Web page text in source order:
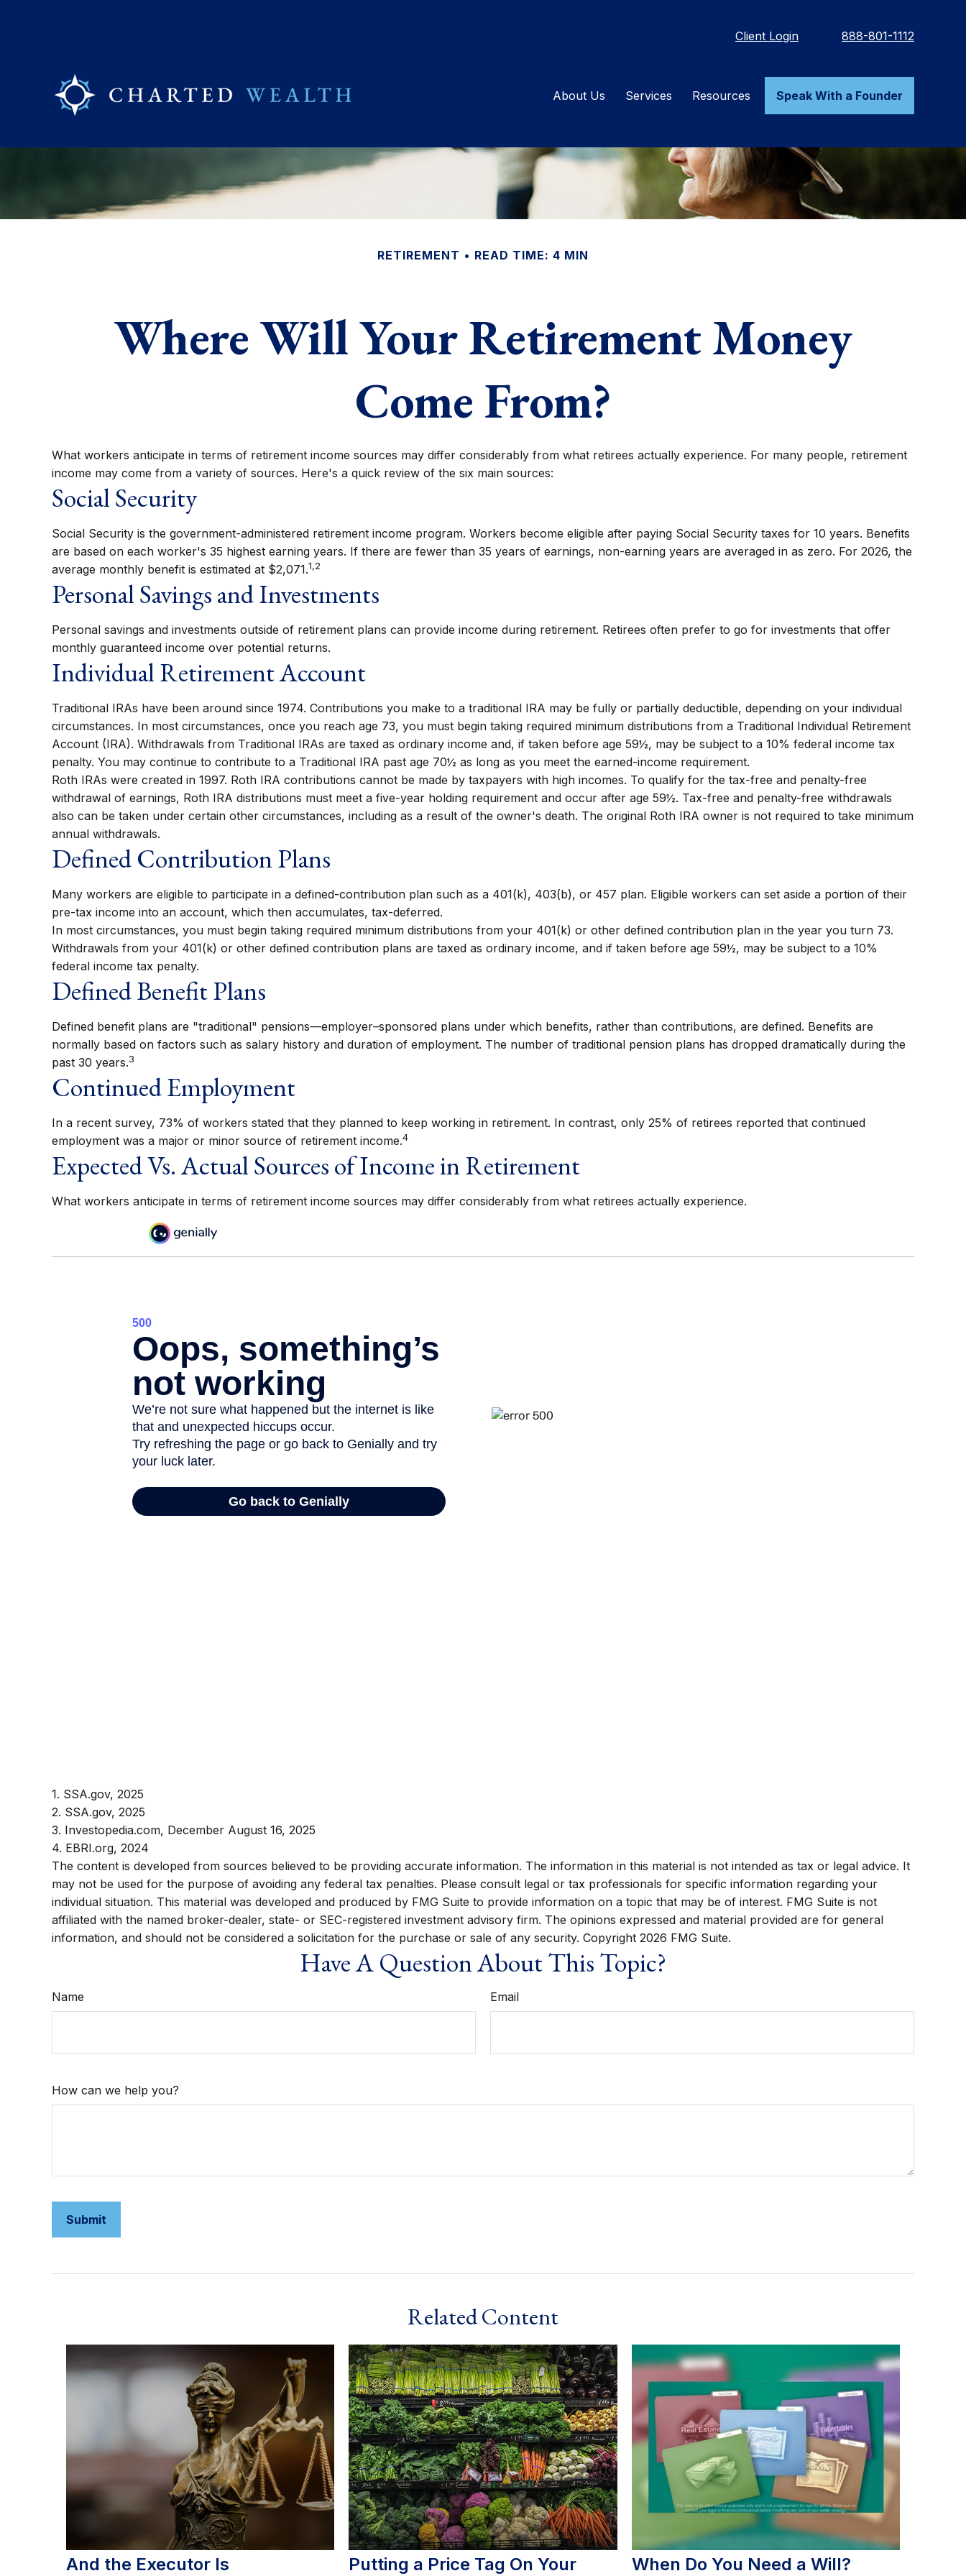
Client Login 888-801-1112
About Us Services Resources Speak With a Founder
RETIREMENT READ TIME: 4 MIN
Where Will Your Retirement Money
Come From?
What workers anticipate in terms of retirement income sources may differ considerably from what retirees actually experience. For many people, retirement
income may come from a variety of sources. Here's a quick review of the six main sources:
Social Security
Social Security is the government-administered retirement income program. Workers become eligible after paying Social Security taxes for 10 years. Benefits
are based on each worker's 35 highest earning years. If there are fewer than 35 years of earnings, non-earning years are averaged in as zero. For 2026, the
average monthly benefit is estimated at $2,071.1,2
Personal Savings and Investments
Personal savings and investments outside of retirement plans can provide income during retirement. Retirees often prefer to go for investments that offer
monthly guaranteed income over potential returns.
Individual Retirement Account
Traditional IRAs have been around since 1974. Contributions you make to a traditional IRA may be fully or partially deductible, depending on your individual
circumstances. In most circumstances, once you reach age 73, you must begin taking required minimum distributions from a Traditional Individual Retirement
Account (IRA). Withdrawals from Traditional IRAs are taxed as ordinary income and, if taken before age 59½, may be subject to a 10% federal income tax
penalty. You may continue to contribute to a Traditional IRA past age 70½ as long as you meet the earned-income requirement.
Roth IRAs were created in 1997. Roth IRA contributions cannot be made by taxpayers with high incomes. To qualify for the tax-free and penalty-free
withdrawal of earnings, Roth IRA distributions must meet a five-year holding requirement and occur after age 59½. Tax-free and penalty-free withdrawals
also can be taken under certain other circumstances, including as a result of the owner's death. The original Roth IRA owner is not required to take minimum
annual withdrawals.
Defined Contribution Plans
Many workers are eligible to participate in a defined-contribution plan such as a 401(k), 403(b), or 457 plan. Eligible workers can set aside a portion of their
pre-tax income into an account, which then accumulates, tax-deferred.
In most circumstances, you must begin taking required minimum distributions from your 401(k) or other defined contribution plan in the year you turn 73.
Withdrawals from your 401(k) or other defined contribution plans are taxed as ordinary income, and if taken before age 59½, may be subject to a 10%
federal income tax penalty.
Defined Benefit Plans
Defined benefit plans are "traditional" pensions—employer–sponsored plans under which benefits, rather than contributions, are defined. Benefits are
normally based on factors such as salary history and duration of employment. The number of traditional pension plans has dropped dramatically during the
past 30 years.3
Continued Employment
In a recent survey, 73% of workers stated that they planned to keep working in retirement. In contrast, only 25% of retirees reported that continued
employment was a major or minor source of retirement income.4
Expected Vs. Actual Sources of Income in Retirement
What workers anticipate in terms of retirement income sources may differ considerably from what retirees actually experience.
1. SSA.gov, 2025
2. SSA.gov, 2025
3. Investopedia.com, December August 16, 2025
4. EBRI.org, 2024
The content is developed from sources believed to be providing accurate information. The information in this material is not intended as tax or legal advice. It
may not be used for the purpose of avoiding any federal tax penalties. Please consult legal or tax professionals for specific information regarding your
individual situation. This material was developed and produced by FMG Suite to provide information on a topic that may be of interest. FMG Suite is not
affiliated with the named broker-dealer, state- or SEC-registered investment advisory firm. The opinions expressed and material provided are for general
information, and should not be considered a solicitation for the purchase or sale of any security. Copyright 2026 FMG Suite.
Have A Question About This Topic?
Name Email
How can we help you?
Related Content
And the Executor Is Putting a Price Tag On Your When Do You Need a Will?